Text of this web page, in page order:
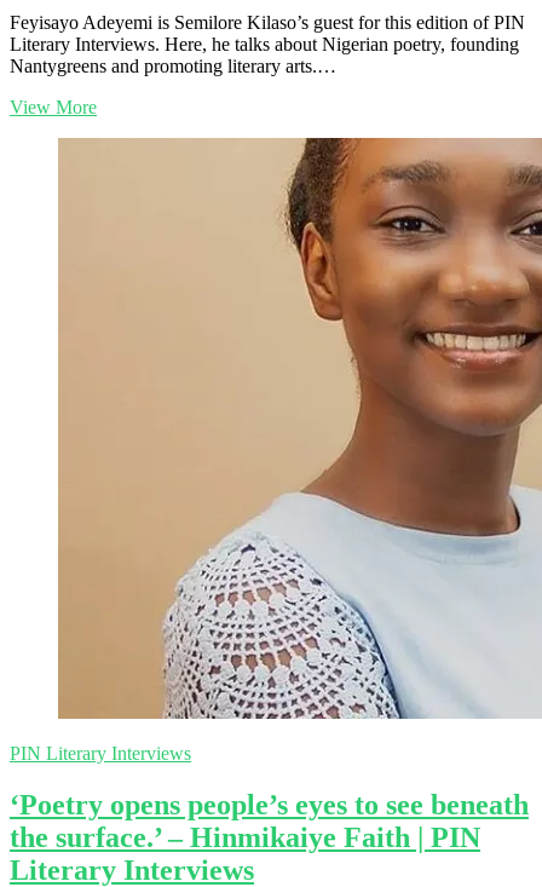
Feyisayo Adeyemi is Semilore Kilaso’s guest for this edition of PIN
Literary Interviews. Here, he talks about Nigerian poetry, founding
Nantygreens and promoting literary arts.…
View More‘How
PIN Literary Interviews
‘Poetry opens people’s eyes to see beneath
the surface.’ – Hinmikaiye Faith | PIN
Literary Interviews